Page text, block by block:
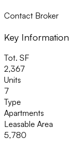
Contact Broker
Key Information
Tot. SF
2,367
Units
7
Type
Apartments
Leasable Area
5,780